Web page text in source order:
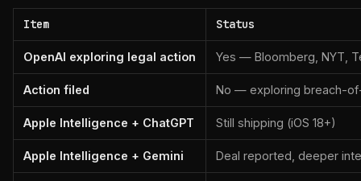
Item Status
OpenAI exploring legal action Yes — Bloomberg, NYT,
Action filed No — exploring breach-
Apple Intelligence + ChatGPT Still shipping (iOS 18+)
Apple Intelligence + Gemini Deal reported, deeper